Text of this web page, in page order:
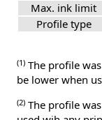
Max. ink limit
Profile type
(1) The profile
be lower when
(2) The profile